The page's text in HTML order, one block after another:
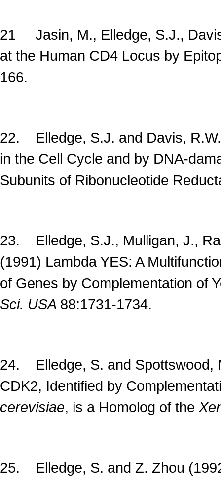
21 Jasin, M., Elledge, S.J.,
at the Human CD4 Locus by
166.
22. Elledge, S.J. and Davis,
in the Cell Cycle and by DNA-
Subunits of Ribonucleotide
23. Elledge, S.J., Mulligan, J.,
(1991) Lambda YES: A
of Genes by Complementation of
Sci. USA 88:1731-1734.
24. Elledge, S. and Spottswood,
CDK2, Identified by
cerevisiae, is a Homolog of the
25. Elledge, S. and Z. Zhou